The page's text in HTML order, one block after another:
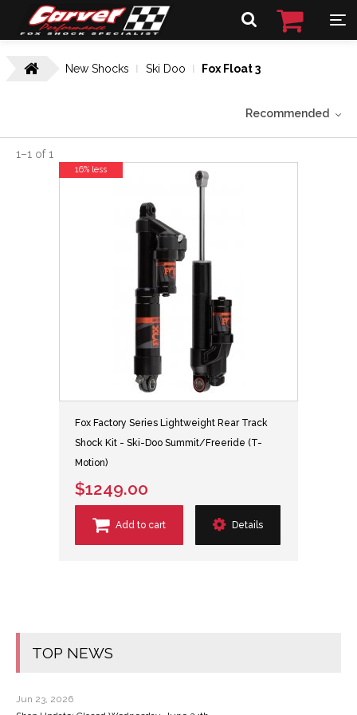
New Shocks Ski Doo Fox Float 3
TOP NEWS
Jun 23, 2026
Recommended
1–1 of1
Fox Factory Series Lightweight Rear Track
Shock Kit - Ski-Doo Summit/Freeride (T-
Motion)
$1249.00
Add to cart Details
16% less